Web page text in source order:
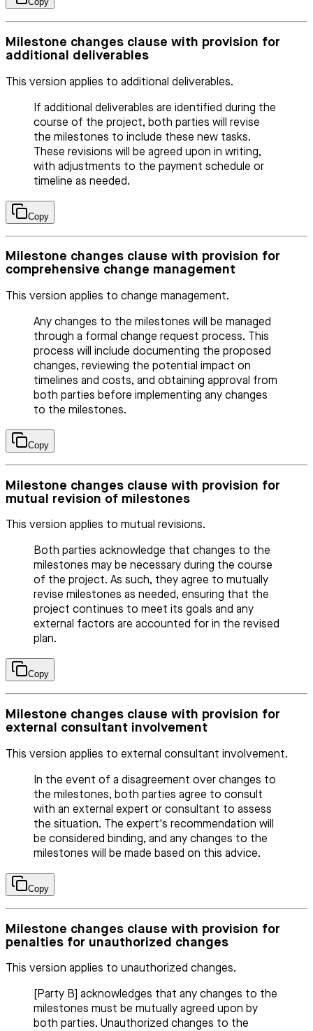
Milestone changes clause with provision for
additional deliverables
This version applies to additional deliverables.
If additional deliverables are identified during the
course of the project, both parties will revise
the milestones to include these new tasks.
These revisions will be agreed upon in writing,
with adjustments to the payment schedule or
timeline as needed.
Copy
Milestone changes clause with provision for
comprehensive change management
This version applies to change management.
Any changes to the milestones will be managed
through a formal change request process. This
process will include documenting the proposed
changes, reviewing the potential impact on
timelines and costs, and obtaining approval from
both parties before implementing any changes
to the milestones.
Copy
Milestone changes clause with provision for
mutual revision of milestones
This version applies to mutual revisions.
Both parties acknowledge that changes to the
milestones may be necessary during the course
of the project. As such, they agree to mutually
revise milestones as needed, ensuring that the
project continues to meet its goals and any
external factors are accounted for in the revised
plan.
Copy
Milestone changes clause with provision for
external consultant involvement
This version applies to external consultant involvement.
In the event of a disagreement over changes to
the milestones, both parties agree to consult
with an external expert or consultant to assess
the situation. The expert's recommendation will
be considered binding, and any changes to the
milestones will be made based on this advice.
Copy
Milestone changes clause with provision for
penalties for unauthorized changes
This version applies to unauthorized changes.
[Party B] acknowledges that any changes to the
milestones must be mutually agreed upon by
both parties. Unauthorized changes to the